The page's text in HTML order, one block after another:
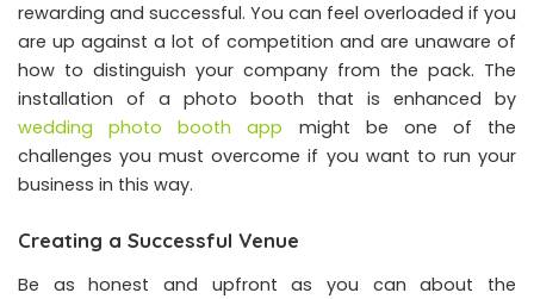
rewarding and successful. You can feel overloaded if you
are up against a lot of competition and are unaware of
how to distinguish your company from the pack. The
installation of a photo booth that is enhanced by
wedding photo booth app might be one of the
challenges you must overcome if you want to run your
business in this way.
Creating a Successful Venue
Be as honest and upfront as you can about the